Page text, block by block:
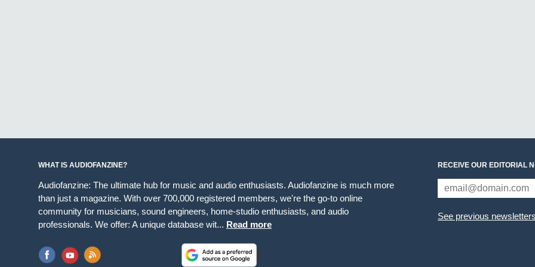
WHAT IS AUDIOFANZINE?
Audiofanzine: The ultimate hub for music and audio enthusiasts. Audiofanzine is much more
than just a magazine. With over 700,000 registered members, we're the go-to online
community for musicians, sound engineers, home-studio enthusiasts, and audio
professionals. We offer: A unique database wit... Read more
RECEIVE OUR EDITORIAL
See previous newsletters